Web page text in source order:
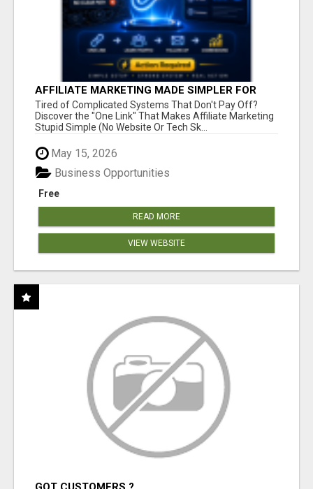
AFFILIATE MARKETING MADE SIMPLER FOR
NEW MARKETERS READY TO TAKE ACTION
Tired of Complicated Systems That Don't Pay Off?
Discover the "One Link" That Makes Affiliate Marketing
Stupid Simple (No Website Or Tech Sk...
May 15, 2026
Free
Business Opportunities
READ MORE
VIEW WEBSITE